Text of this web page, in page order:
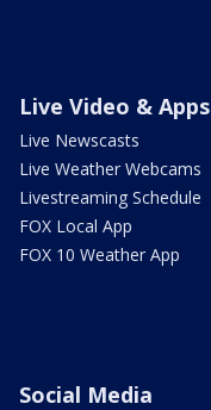
Live Video & Apps
Live Newscasts
Live Weather Webcams
Livestreaming Schedule
FOX Local App
FOX 10 Weather App
Social Media